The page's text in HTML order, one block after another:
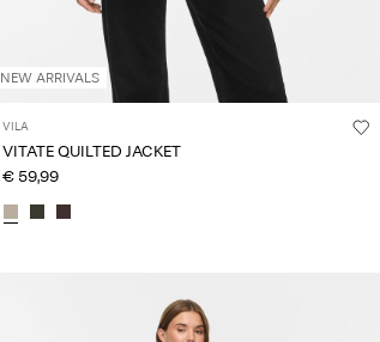
NEW ARRIVALS
VILA
VITATE QUILTED JACKET
€ 59,99